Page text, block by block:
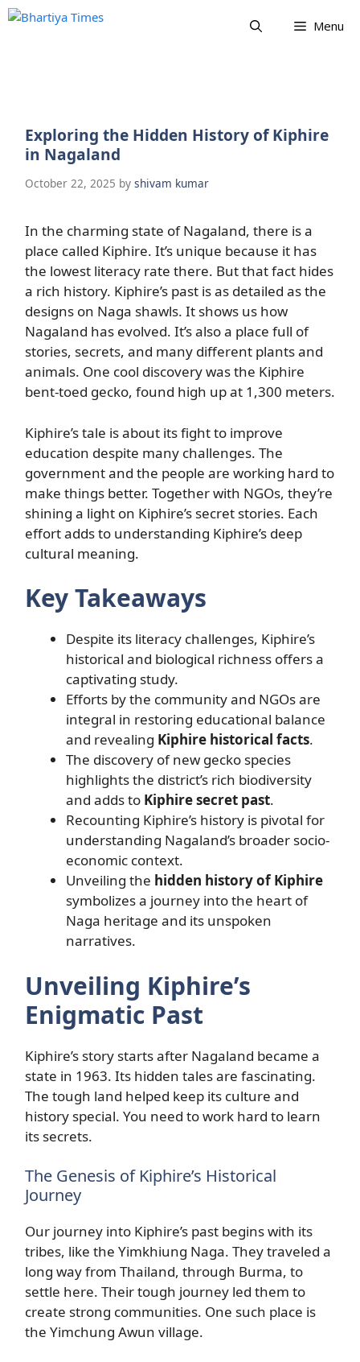
Skip
Menu
Exploring the Hidden History of Kiphire
in Nagaland
October 22, 2025 by shivam kumar
In the charming state of Nagaland, there is a
place called Kiphire. It’s unique because it has
the lowest literacy rate there. But that fact hides
a rich history. Kiphire’s past is as detailed as the
designs on Naga shawls. It shows us how
Nagaland has evolved. It’s also a place full of
stories, secrets, and many different plants and
animals. One cool discovery was the Kiphire
bent-toed gecko, found high up at 1,300 meters.
Kiphire’s tale is about its fight to improve
education despite many challenges. The
government and the people are working hard to
make things better. Together with NGOs, they’re
shining a light on Kiphire’s secret stories. Each
effort adds to understanding Kiphire’s deep
cultural meaning.
Key Takeaways
Despite its literacy challenges, Kiphire’s
historical and biological richness offers a
captivating study.
Efforts by the community and NGOs are
integral in restoring educational balance
and revealing Kiphire historical facts.
The discovery of new gecko species
highlights the district’s rich biodiversity
and adds to Kiphire secret past.
Recounting Kiphire’s history is pivotal for
understanding Nagaland’s broader socio-
economic context.
Unveiling the hidden history of Kiphire
symbolizes a journey into the heart of
Naga heritage and its unspoken
narratives.
Unveiling Kiphire’s
Enigmatic Past
Kiphire’s story starts after Nagaland became a
state in 1963. Its hidden tales are fascinating.
The tough land helped keep its culture and
history special. You need to work hard to learn
its secrets.
The Genesis of Kiphire’s Historical
Journey
Our journey into Kiphire’s past begins with its
tribes, like the Yimkhiung Naga. They traveled a
long way from Thailand, through Burma, to
settle here. Their tough journey led them to
create strong communities. One such place is
the Yimchung Awun village.